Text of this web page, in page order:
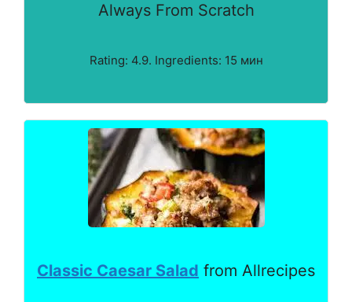
Always From Scratch
Rating: 4.9. Ingredients: 15 мин
Classic Caesar Salad from Allrecipes